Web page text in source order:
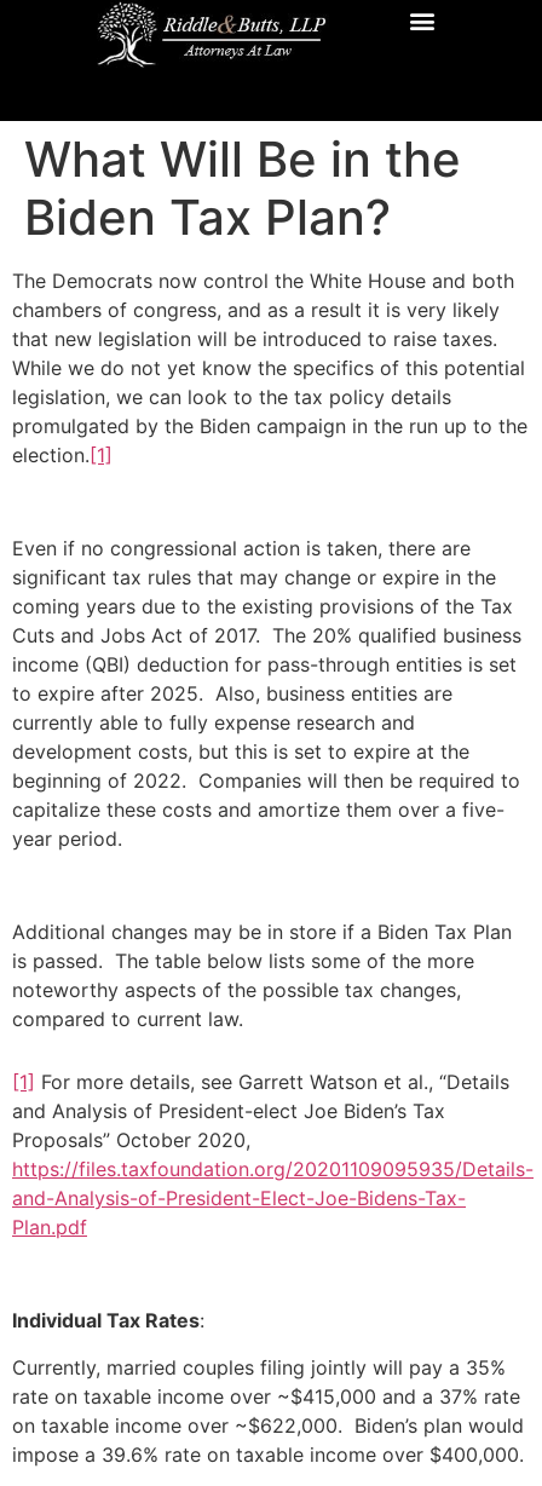
What Will Be in the
Biden Tax Plan?
The Democrats now control the White House and both
chambers of congress, and as a result it is very likely
that new legislation will be introduced to raise taxes.
While we do not yet know the specifics of this potential
legislation, we can look to the tax policy details
promulgated by the Biden campaign in the run up to the
election. [1]
Even if no congressional action is taken, there are
significant tax rules that may change or expire in the
coming years due to the existing provisions of the Tax
Cuts and Jobs Act of 2017. The 20% qualified business
income (QBI) deduction for pass-through entities is set
to expire after 2025. Also, business entities are
currently able to fully expense research and
development costs, but this is set to expire at the
beginning of 2022. Companies will then be required to
capitalize these costs and amortize them over a five-
year period.
Additional changes may be in store if a Biden Tax Plan
is passed. The table below lists some of the more
noteworthy aspects of the possible tax changes,
compared to current law.
[1] For more details, see Garrett Watson et al., “Details
and Analysis of President-elect Joe Biden’s Tax
Proposals” October 2020,
https://files.taxfoundation.org/20201109095935/Details-
and-Analysis-of-President-Elect-Joe-Bidens-Tax-
Plan.pdf
Individual Tax Rates:
Currently, married couples filing jointly will pay a 35%
rate on taxable income over ~$415,000 and a 37% rate
on taxable income over ~$622,000. Biden’s plan would
impose a 39.6% rate on taxable income over $400,000.